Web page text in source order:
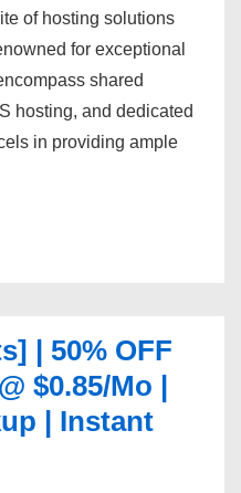
of hosting solutions
for exceptional
shared
hosting, and dedicated
in providing ample
| 50% OFF
$0.85/Mo |
| Instant